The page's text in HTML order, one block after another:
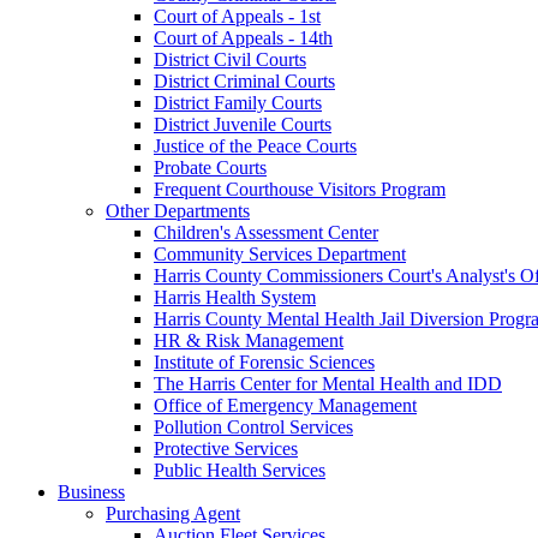
Court of Appeals - 1st
Court of Appeals - 14th
District Civil Courts
District Criminal Courts
District Family Courts
District Juvenile Courts
Justice of the Peace Courts
Probate Courts
Frequent Courthouse Visitors Program
Other Departments
Children's Assessment Center
Community Services Department
Harris County Commissioners Court's Analyst's
Harris Health System
Harris County Mental Health Jail Diversion
HR & Risk Management
Institute of Forensic Sciences
The Harris Center for Mental Health and IDD
Office of Emergency Management
Pollution Control Services
Protective Services
Public Health Services
Business
Purchasing Agent